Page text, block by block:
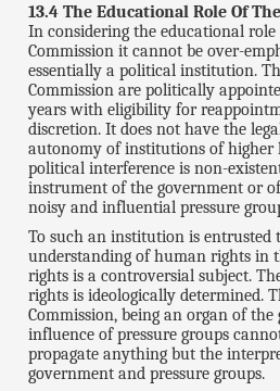
13.4 The Educational Role Of
In considering the educational
Commission it cannot be over-
essentially a political institution.
Commission are politically
years with eligibility for
discretion. It does not have the
autonomy of institutions of higher
political interference is non-
instrument of the government or
noisy and influential pressure
To such an institution is entrusted
understanding of human rights in
rights is a controversial subject.
rights is ideologically determined.
Commission, being an organ of
influence of pressure groups
propagate anything but the
government and pressure groups.